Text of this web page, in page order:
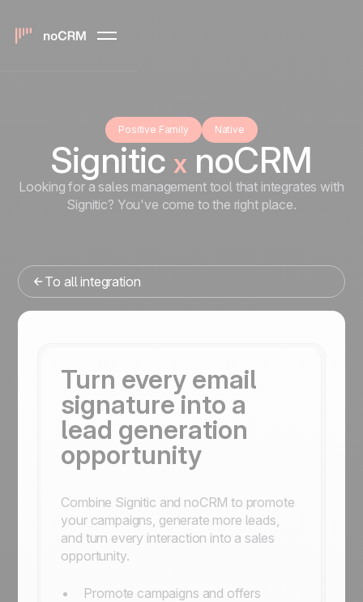
Positive Family Native
Signitic xnoCRM
Looking for a sales management tool that integrates with
Signitic? You've come to the right place.
To all integration
Turn every email
signature into a
lead generation
opportunity
Combine Signitic and noCRM to promote
your campaigns, generate more leads,
and turn every interaction into a sales
opportunity.
Promote campaigns and offers